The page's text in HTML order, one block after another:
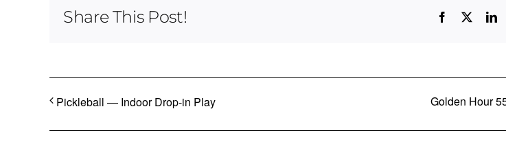
Share This Post! Facebook
Pickleball — Indoor Drop-in Play Golden Hour